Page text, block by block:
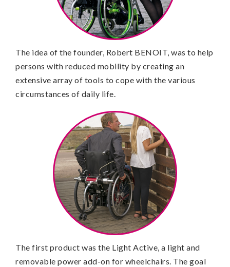
The idea of the founder, Robert BENOIT, was to help
persons with reduced mobility by creating an
extensive array of tools to cope with the various
circumstances of daily life.
The first product was the Light Active, a light and
removable power add-on for wheelchairs. The goal